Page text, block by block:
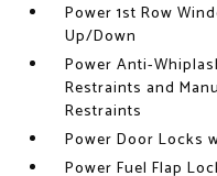
Power 1st Row
Up/Down
Power Anti-
Restraints and
Restraints
Power Door Locks
Power Fuel Flap